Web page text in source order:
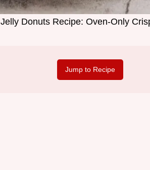
Jelly Donuts Recipe: Oven-Only
Jump to Recipe